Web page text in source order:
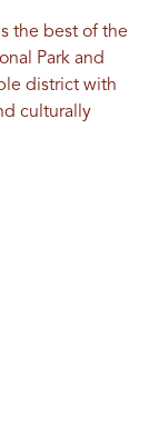
the best of the
Park and
district with
culturally